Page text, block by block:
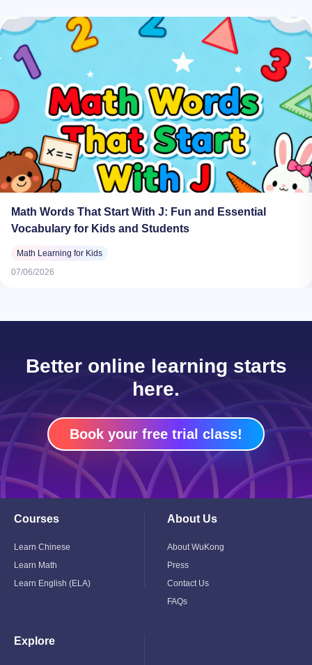
Math Words That Start With J: Fun and Essential
Vocabulary for Kids and Students
Math Learning for Kids
07/06/2026
Better online learning starts
here.
Book your free trial class!
Courses
Menu
Learn Chinese
Learn Math
Learn English (ELA)
About Us
Menu
About WuKong
Press
Contact Us
FAQs
Explore
Toggle